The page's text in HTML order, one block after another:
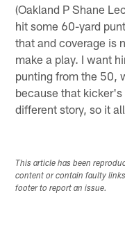
(Oakland P Shane
hit some 60-yard
that and coverage is
make a play. I want
punting from the 50,
because that
different story, so it
This article has been
content or contain faulty
footer to report an issue.